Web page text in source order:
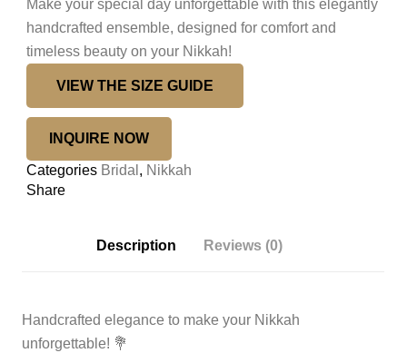
Make your special day unforgettable with this elegantly
handcrafted ensemble, designed for comfort and
timeless beauty on your Nikkah!
VIEW THE SIZE GUIDE
INQUIRE NOW
Categories Bridal , Nikkah
Share
Description Reviews (0)
Handcrafted elegance to make your Nikkah
unforgettable! 💐